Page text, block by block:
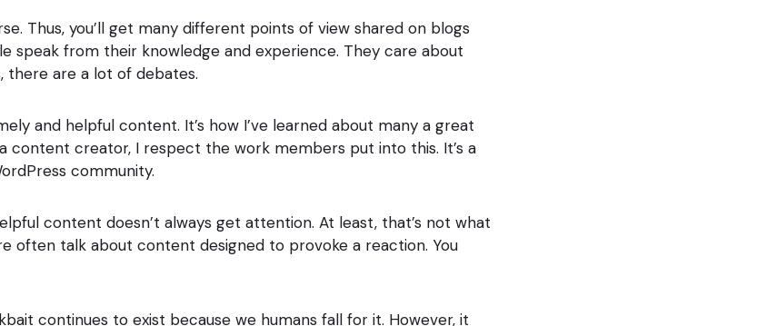
Thus, you’ll get many different points of view shared on blogs
speak from their knowledge and experience. They care about
there are a lot of debates.
and helpful content. It’s how I’ve learned about many a great
content creator, I respect the work members put into this. It’s a
community.
content doesn’t always get attention. At least, that’s not what
often talk about content designed to provoke a reaction. You
continues to exist because we humans fall for it. However, it